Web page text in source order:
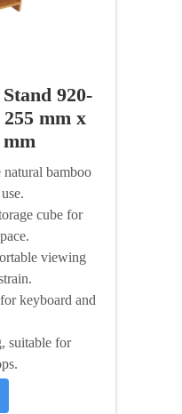
920-
mm x
bamboo
cube for
viewing
keyboard and
suitable for